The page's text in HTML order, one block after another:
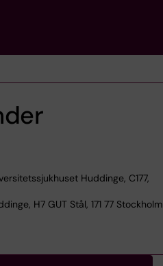
Huddinge, C177,
H7 GUT Stål, 171 77 Stockholm